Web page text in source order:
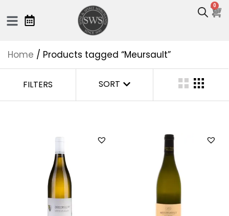
0
Home / Products tagged “Meursault”
FILTERS SORT